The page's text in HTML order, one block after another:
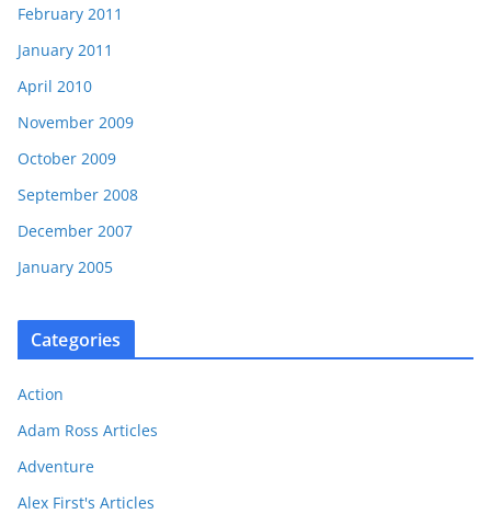
February 2011
January 2011
April 2010
November 2009
October 2009
September 2008
December 2007
January 2005
Categories
Action
Adam Ross Articles
Adventure
Alex First's Articles